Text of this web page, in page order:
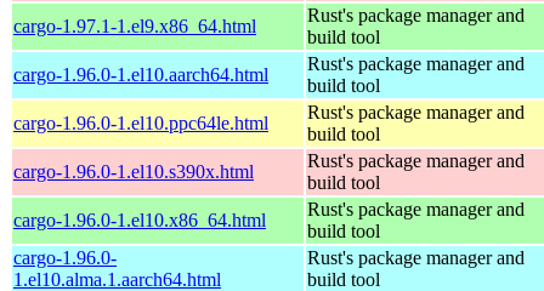
cargo-1.97.1-1.el9.x86_64.html
Rust's package manager and
build tool
cargo-1.96.0-1.el10.aarch64.html
Rust's package manager and
build tool
cargo-1.96.0-1.el10.ppc64le.html
Rust's package manager and
build tool
cargo-1.96.0-1.el10.s390x.html
Rust's package manager and
build tool
cargo-1.96.0-1.el10.x86_64.html
Rust's package manager and
build tool
cargo-1.96.0-
1.el10.alma.1.aarch64.html
Rust's package manager and
build tool